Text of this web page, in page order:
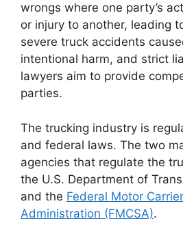
wrongs where one party’s
or injury to another, leading
severe truck accidents
intentional harm, and strict
lawyers aim to provide
parties.
The trucking industry is
and federal laws. The two
agencies that regulate the
the U.S. Department of
and the Federal Motor
Administration (FMCSA).